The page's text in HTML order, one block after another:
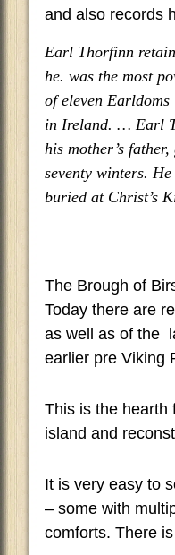
and also records
Earl Thorfinn
he. was the most
of eleven
in Ireland. … Earl
his mother’s
seventy winters.
buried at Christ’s
The Brough of
Today there are
as well as of the
earlier pre Viking
This is the hearth
island and
It is very easy to
– some with
comforts. There